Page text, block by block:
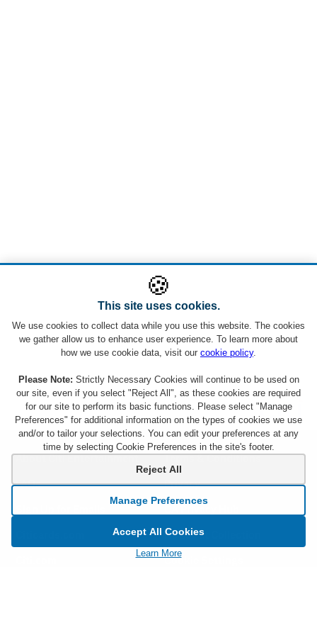
About Citi Entertainment
FAQs
Terms & Conditions
Privacy
Notice at Collection
Cookie Settings
🍪
This site uses cookies.
We use cookies to collect data while you use this website. The cookies
we gather allow us to enhance user experience. To learn more about
how we use cookie data, visit our cookie policy.
Please Note: Strictly Necessary Cookies will continue to be used on
our site, even if you select "Reject All", as these cookies are required
for our site to perform its basic functions. Please select "Manage
Preferences" for additional information on the types of cookies we use
and/or to tailor your selections. You can edit your preferences at any
time by selecting Cookie Preferences in the site's footer.
Reject All
Manage Preferences
Accept All Cookies
Learn More